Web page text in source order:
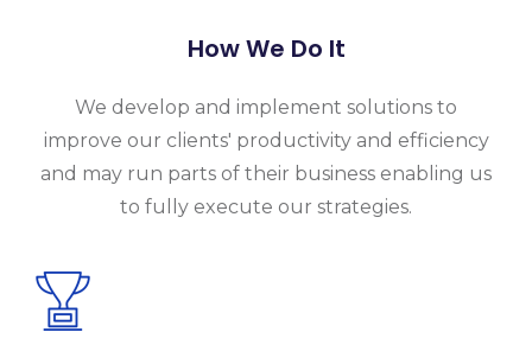
How We Do It
We develop and implement solutions to
improve our clients' productivity and efficiency
and may run parts of their business enabling us
to fully execute our strategies.